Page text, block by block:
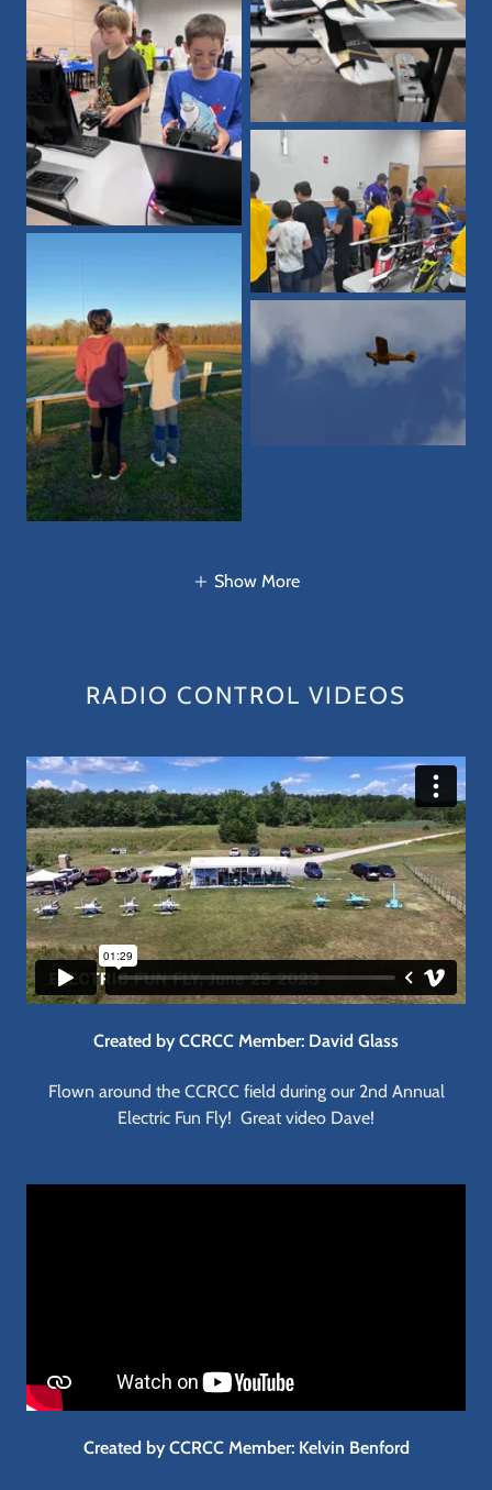
Show More
RADIO CONTROL VIDEOS
Created by CCRCC Member: David Glass
Flown around the CCRCC field during our 2nd Annual
Electric Fun Fly! Great video Dave!
Created by CCRCC Member: Kelvin Benford